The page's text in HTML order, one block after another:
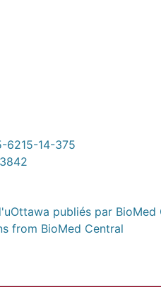
6215-14-375
publiés par
from BioMed Central